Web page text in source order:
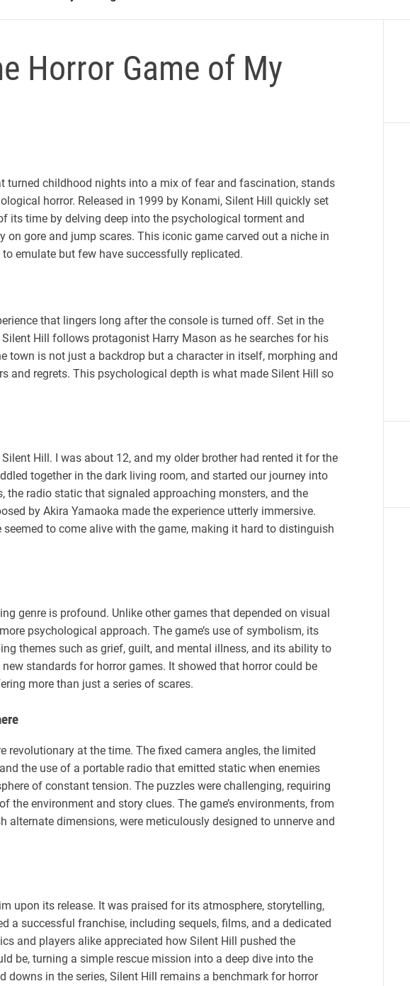
Horror Game of My
turned childhood nights into a mix of fear and fascination, stands
horror. Released in 1999 by Konami, Silent Hill quickly set
its time by delving deep into the psychological torment and
on gore and jump scares. This iconic game carved out a niche in
emulate but few have successfully replicated.
that lingers long after the console is turned off. Set in the
Hill follows protagonist Harry Mason as he searches for his
town is not just a backdrop but a character in itself, morphing and
and regrets. This psychological depth is what made Silent Hill so
Hill. I was about 12, and my older brother had rented it for the
together in the dark living room, and started our journey into
the radio static that signaled approaching monsters, and the
by Akira Yamaoka made the experience utterly immersive.
seemed to come alive with the game, making it hard to distinguish
genre is profound. Unlike other games that depended on visual
psychological approach. The game’s use of symbolism, its
themes such as grief, guilt, and mental illness, and its ability to
standards for horror games. It showed that horror could be
more than just a series of scares.
revolutionary at the time. The fixed camera angles, the limited
the use of a portable radio that emitted static when enemies
of constant tension. The puzzles were challenging, requiring
the environment and story clues. The game’s environments, from
alternate dimensions, were meticulously designed to unnerve and
upon its release. It was praised for its atmosphere, storytelling,
a successful franchise, including sequels, films, and a dedicated
and players alike appreciated how Silent Hill pushed the
be, turning a simple rescue mission into a deep dive into the
downs in the series, Silent Hill remains a benchmark for horror